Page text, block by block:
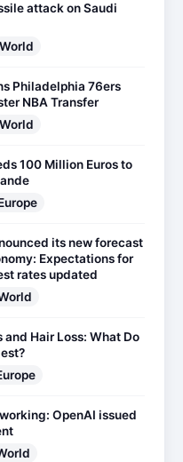
attack on Saudi
World
Philadelphia 76ers
NBA Transfer
World
100 Million Euros to
its new forecast
Expectations for
rates updated
and Hair Loss: What Do
OpenAI issued